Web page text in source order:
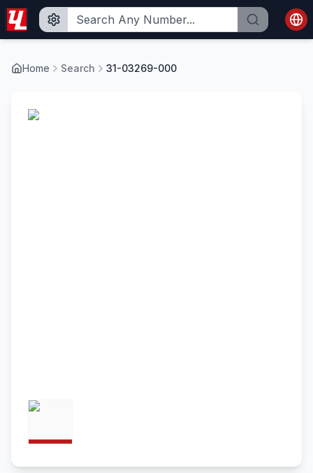
Home Search 31-03269-000